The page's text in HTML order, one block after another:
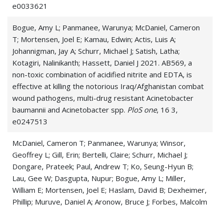
e0033621
Bogue, Amy L; Panmanee, Warunya; McDaniel, Cameron
T; Mortensen, Joel E; Kamau, Edwin; Actis, Luis A;
Johannigman, Jay A; Schurr, Michael J; Satish, Latha;
Kotagiri, Nalinikanth; Hassett, Daniel J 2021. AB569, a
non-toxic combination of acidified nitrite and EDTA, is
effective at killing the notorious Iraq/Afghanistan combat
wound pathogens, multi-drug resistant Acinetobacter
baumannii and Acinetobacter spp. PloS one, 16 3,
e0247513
McDaniel, Cameron T; Panmanee, Warunya; Winsor,
Geoffrey L; Gill, Erin; Bertelli, Claire; Schurr, Michael J;
Dongare, Prateek; Paul, Andrew T; Ko, Seung-Hyun B;
Lau, Gee W; Dasgupta, Nupur; Bogue, Amy L; Miller,
William E; Mortensen, Joel E; Haslam, David B; Dexheimer,
Phillip; Muruve, Daniel A; Aronow, Bruce J; Forbes, Malcolm